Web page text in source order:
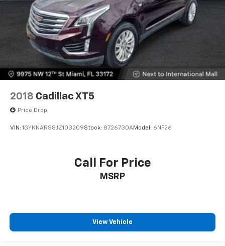
2018 Cadillac XT5
Price Drop
VIN: 1GYKNARS8JZ103209Stock: 8726730AModel: 6NF26
Call For Price
MSRP
View Vehicle